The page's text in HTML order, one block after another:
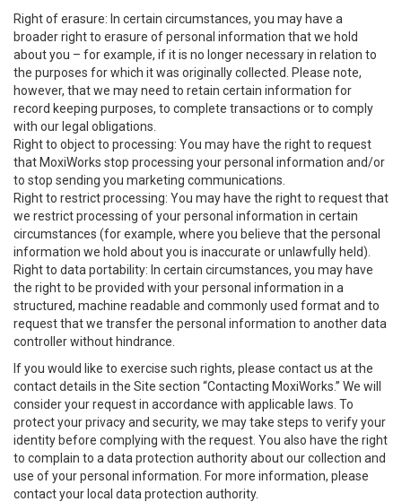
Right of erasure: In certain circumstances, you may have a
broader right to erasure of personal information that we hold
about you – for example, if it is no longer necessary in relation to
the purposes for which it was originally collected. Please note,
however, that we may need to retain certain information for
record keeping purposes, to complete transactions or to comply
with our legal obligations.
Right to object to processing: You may have the right to request
that MoxiWorks stop processing your personal information and/or
to stop sending you marketing communications.
Right to restrict processing: You may have the right to request that
we restrict processing of your personal information in certain
circumstances (for example, where you believe that the personal
information we hold about you is inaccurate or unlawfully held).
Right to data portability: In certain circumstances, you may have
the right to be provided with your personal information in a
structured, machine readable and commonly used format and to
request that we transfer the personal information to another data
controller without hindrance.
If you would like to exercise such rights, please contact us at the
contact details in the Site section “Contacting MoxiWorks.” We will
consider your request in accordance with applicable laws. To
protect your privacy and security, we may take steps to verify your
identity before complying with the request. You also have the right
to complain to a data protection authority about our collection and
use of your personal information. For more information, please
contact your local data protection authority.